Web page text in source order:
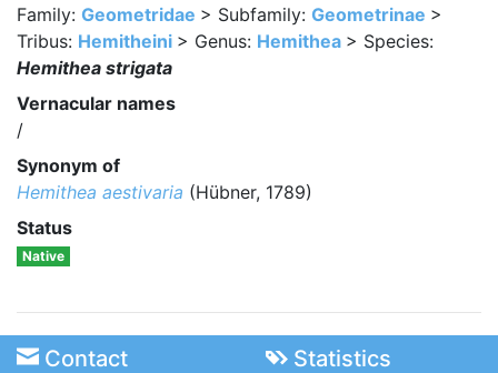
Family: Geometridae > Subfamily: Geometrinae >
Tribus: Hemitheini > Genus: Hemithea > Species:
Hemithea strigata
Vernacular names
/
Synonym of
Hemithea aestivaria (Hübner, 1789)
Status
Native
Contact Statistics